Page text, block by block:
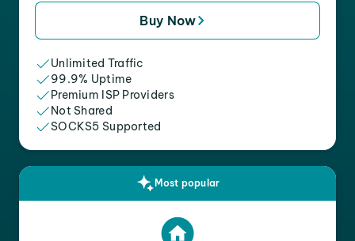
Buy Now
Unlimited Traffic
99.9% Uptime
Premium ISP Providers
Not Shared
SOCKS5 Supported
Most popular